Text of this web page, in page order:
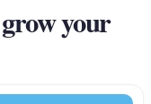
your